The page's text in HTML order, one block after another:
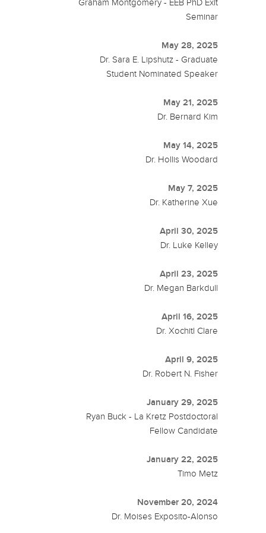
Graham Montgomery - EEB PhD Exit
Seminar
May 28, 2025
Dr. Sara E. Lipshutz - Graduate
Student Nominated Speaker
May 21, 2025
Dr. Bernard Kim
May 14, 2025
Dr. Hollis Woodard
May 7, 2025
Dr. Katherine Xue
April 30, 2025
Dr. Luke Kelley
April 23, 2025
Dr. Megan Barkdull
April 16, 2025
Dr. Xochitl Clare
April 9, 2025
Dr. Robert N. Fisher
January 29, 2025
Ryan Buck - La Kretz Postdoctoral
Fellow Candidate
January 22, 2025
Timo Metz
November 20, 2024
Dr. Moises Exposito-Alonso